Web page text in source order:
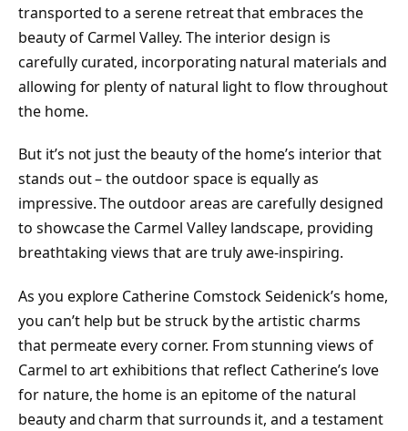
transported to a serene retreat that embraces the
beauty of Carmel Valley. The interior design is
carefully curated, incorporating natural materials and
allowing for plenty of natural light to flow throughout
the home.
But it’s not just the beauty of the home’s interior that
stands out – the outdoor space is equally as
impressive. The outdoor areas are carefully designed
to showcase the Carmel Valley landscape, providing
breathtaking views that are truly awe-inspiring.
As you explore Catherine Comstock Seidenick’s home,
you can’t help but be struck by the artistic charms
that permeate every corner. From stunning views of
Carmel to art exhibitions that reflect Catherine’s love
for nature, the home is an epitome of the natural
beauty and charm that surrounds it, and a testament